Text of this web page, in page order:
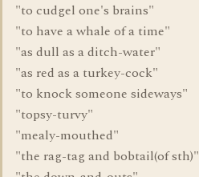
"to cudgel one's brains"
"to have a whale of a time"
"as dull as a ditch-water"
"as red as a turkey-cock"
"to knock someone sideways"
"topsy-turvy"
"mealy-mouthed"
"the rag-tag and bobtail(of sth)"